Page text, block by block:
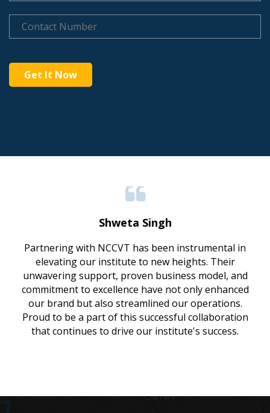
Get It Now
Shweta Singh
Partnering with NCCVT has been instrumental in
elevating our institute to new heights. Their
unwavering support, proven business model, and
commitment to excellence have not only enhanced
our brand but also streamlined our operations.
Proud to be a part of this successful collaboration
that continues to drive our institute's success.